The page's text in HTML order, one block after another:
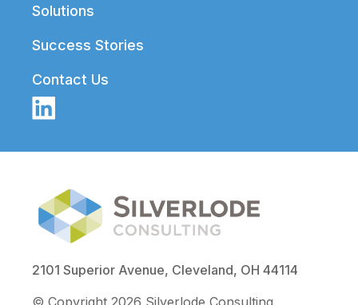
Solutions
Success Stories
Contact Us
2101 Superior Avenue, Cleveland, OH 44114